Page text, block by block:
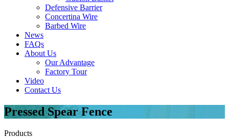
Defensive Barrier
Concertina Wire
Barbed Wire
News
FAQs
About Us
Our Advantage
Factory Tour
Video
Contact Us
Pressed Spear Fence
Products